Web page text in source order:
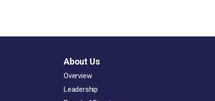
About Us
Overview
Leadership